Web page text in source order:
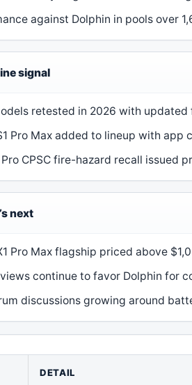
against Dolphin in pools over
signal
retested in 2026 with updated
Pro Max added to lineup with app
CPSC fire-hazard recall issued
next
Pro Max flagship priced above
continue to favor Dolphin for
discussions growing around
DETAIL